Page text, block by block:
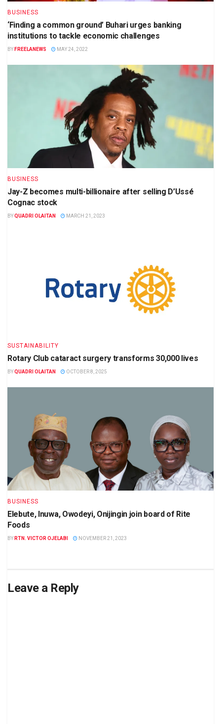
BUSINESS
‘Finding a common ground’ Buhari urges banking
institutions to tackle economic challenges
BY FREELANEWS MAY 24, 2022
BUSINESS
Jay-Z becomes multi-billionaire after selling D’Ussé
Cognac stock
BYQUADRI OLAITAN MARCH 21, 2023
SUSTAINABILITY
Rotary Club cataract surgery transforms 30,000 lives
BYQUADRI OLAITAN OCTOBER 8, 2025
BUSINESS
Elebute, Inuwa, Owodeyi, Onijingin join board of Rite
Foods
BY RTN. VICTOR OJELABI NOVEMBER 21, 2023
Leave a Reply